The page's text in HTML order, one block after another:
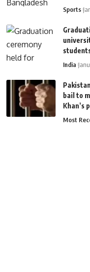
Sports
India
bail to
Khan’s
Most